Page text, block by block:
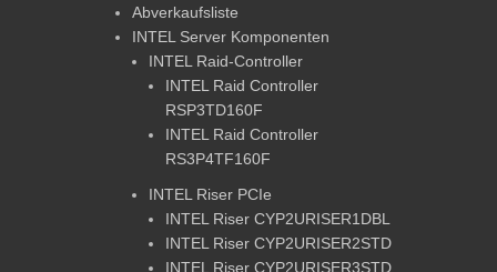
Abverkaufsliste
INTEL Server Komponenten
INTEL Raid-Controller
INTEL Raid Controller
RSP3TD160F
INTEL Raid Controller
RS3P4TF160F
INTEL Riser PCIe
INTEL Riser CYP2URISER1DBL
INTEL Riser CYP2URISER2STD
INTEL Riser CYP2URISER3STD